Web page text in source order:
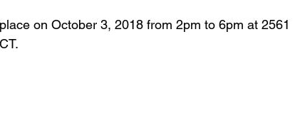
on October 3, 2018 from 2pm to 6pm at 2561